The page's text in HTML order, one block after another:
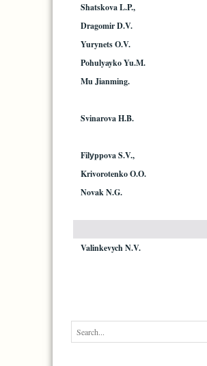
Shatskova L.P.,
Dragomir D.V.
Yurynets O.V.
Pohulyayko Yu.M.
Mu Jianming.
Svinarova H.B.
Filуppova S.V.,
Krivorotenko O.O.
Novak N.G.
Valinkevych N.V.